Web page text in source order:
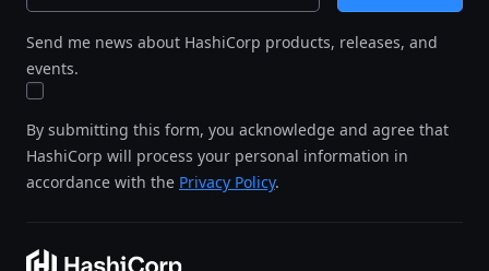
Send me news about HashiCorp products, releases, and
events.
By submitting this form, you acknowledge and agree that
HashiCorp will process your personal information in
accordance with the Privacy Policy.